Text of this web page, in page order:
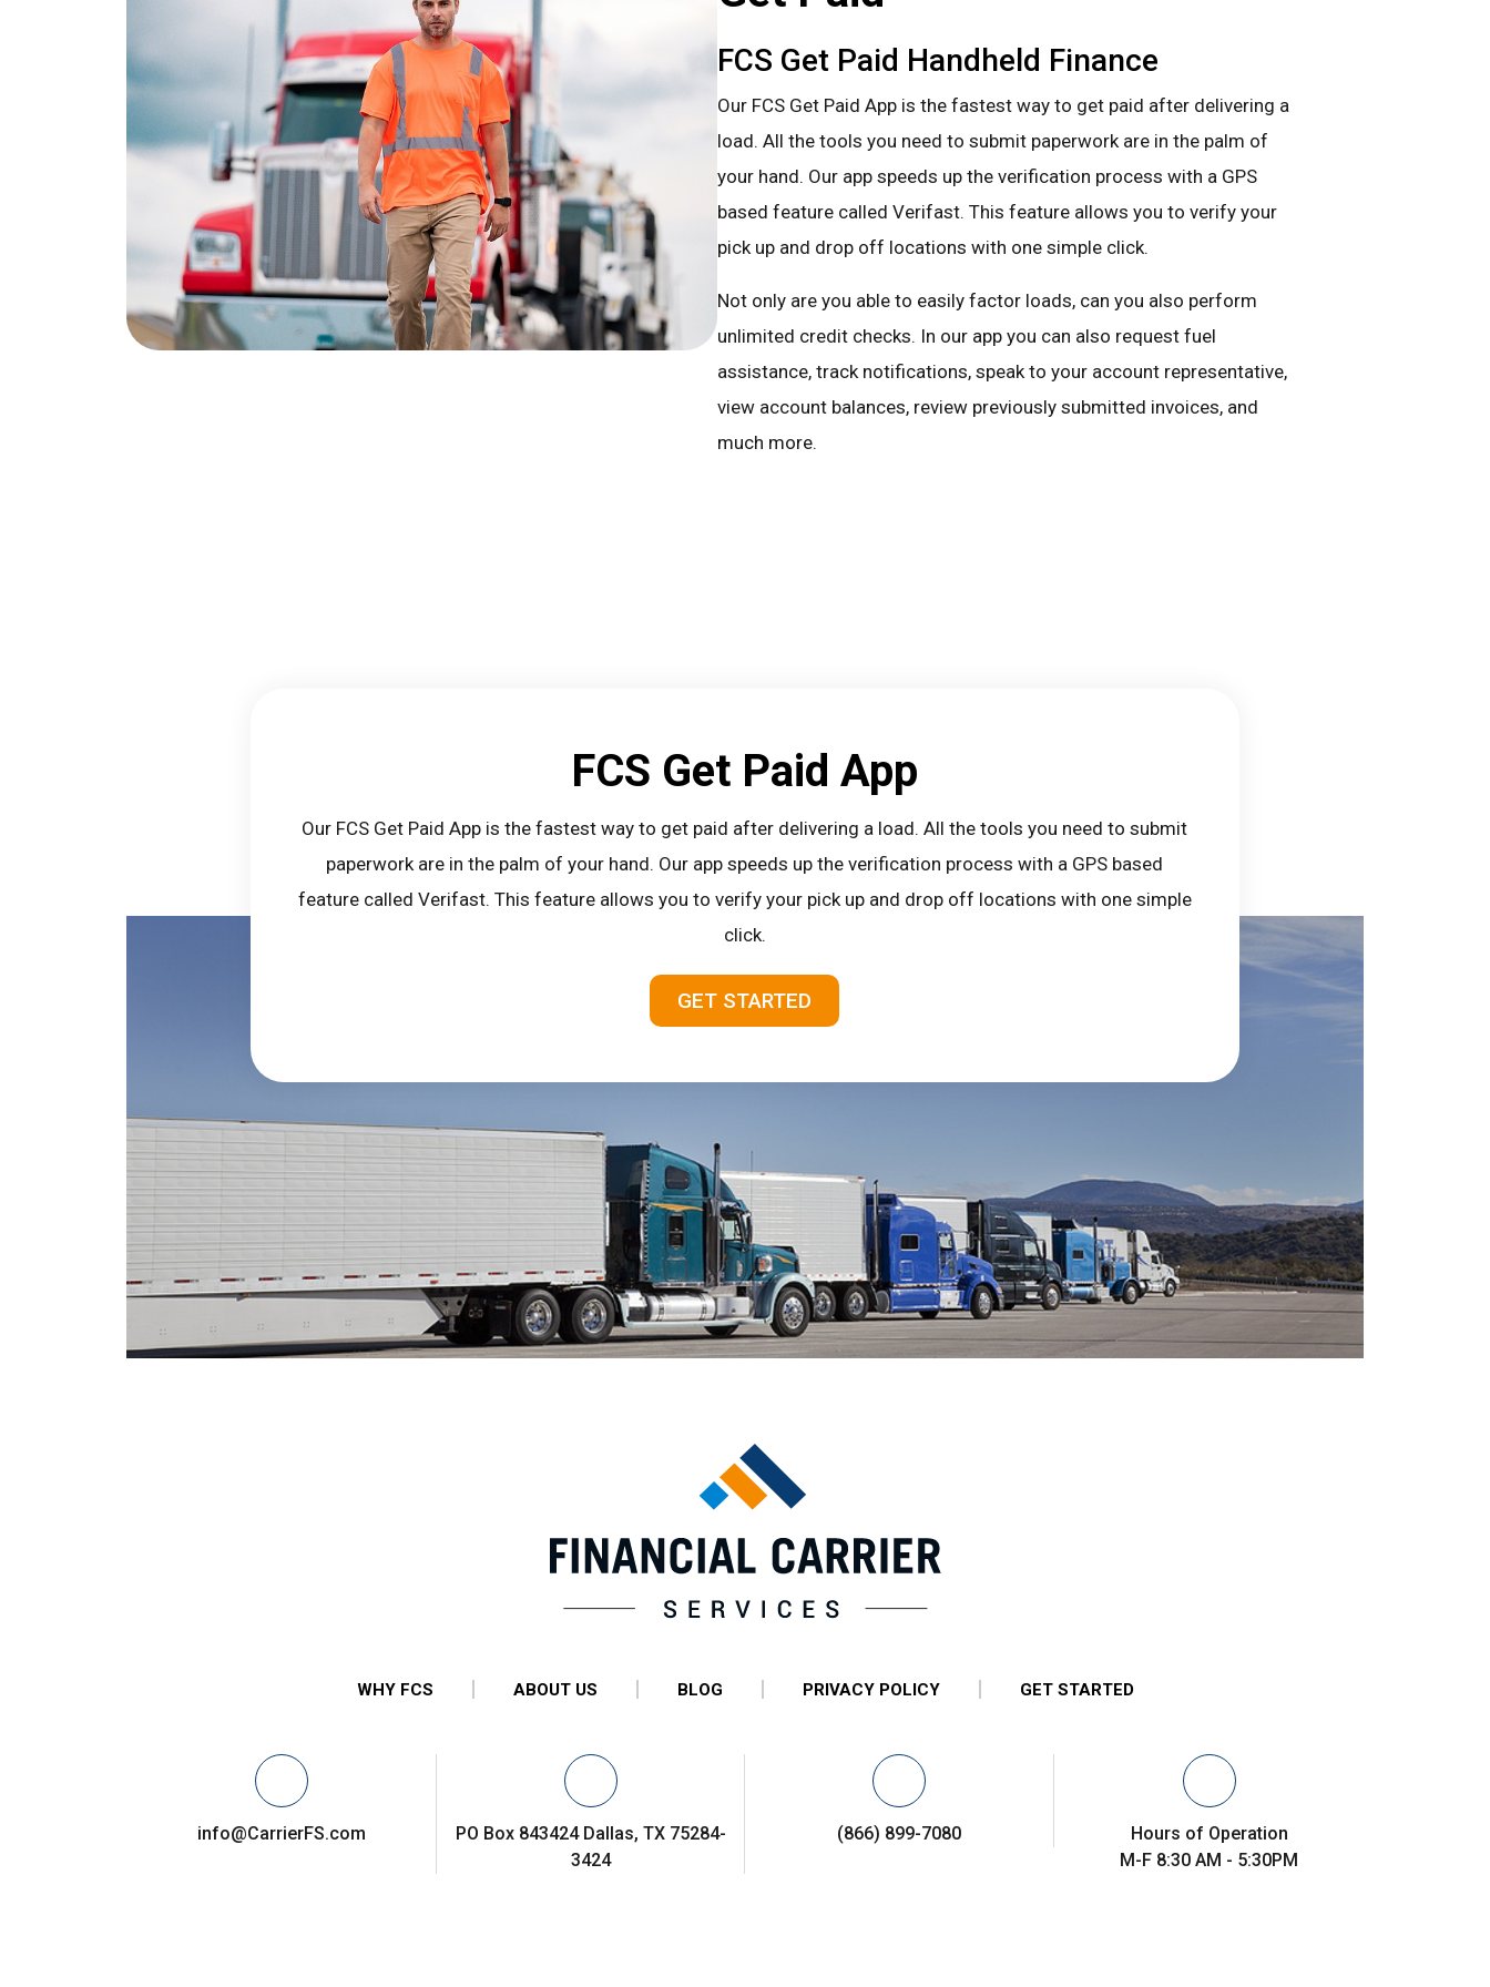
FCS Get Paid Handheld Finance
Our FCS Get Paid App is the fastest way to get paid after delivering a
load. All the tools you need to submit paperwork are in the palm of
your hand. Our app speeds up the verification process with a GPS
based feature called Verifast. This feature allows you to verify your
pick up and drop off locations with one simple click.
Not only are you able to easily factor loads, can you also perform
unlimited credit checks. In our app you can also request fuel
assistance, track notifications, speak to your account representative,
view account balances, review previously submitted invoices, and
much more.
FCS Get Paid App
Our FCS Get Paid App is the fastest way to get paid after delivering a load. All the tools you need to submit
paperwork are in the palm of your hand. Our app speeds up the verification process with a GPS based
feature called Verifast. This feature allows you to verify your pick up and drop off locations with one simple
click.
GET STARTED
WHY FCS ABOUT US BLOG PRIVACY POLICY GET STARTED
info@CarrierFS.com
PO Box 843424 Dallas, TX 75284-
3424
(866) 899-7080
Hours of Operation
M-F 8:30 AM - 5:30PM